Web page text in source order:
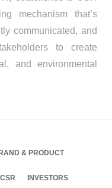
mechanism that’s
communicated, and
to create
and environmental
& PRODUCT
CSR INVESTORS